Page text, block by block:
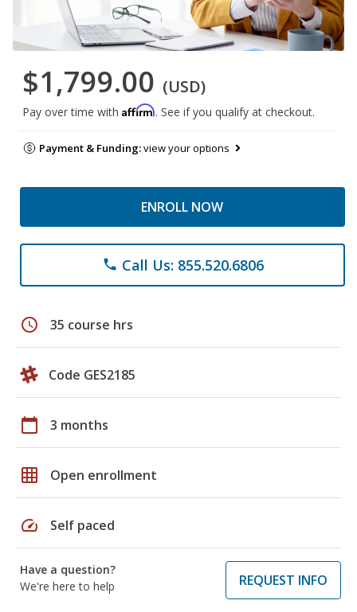
$1,799.00 (USD)
Pay over time with Affirm. See if you qualify at checkout.
Payment & Funding:view your options
ENROLL NOW
phone Call Us: 855.520.6806
schedule 35 course hrs
Code GES2185
calendar_today 3 months
grid_on Open enrollment
speed Self paced
Have a question?
We're here to help
REQUEST INFO